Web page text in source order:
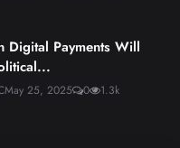
Digital Payments Will
May 25, 2025 0 1.3k